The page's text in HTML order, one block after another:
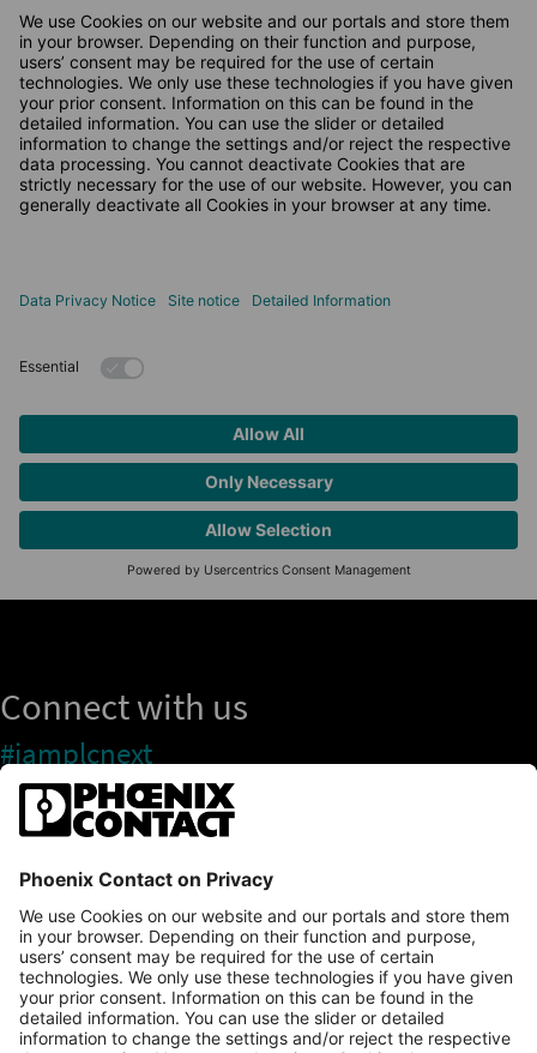
Connect with us
#iamplcnext
PLCnext Store
Newsletter
Branding & Style Guide